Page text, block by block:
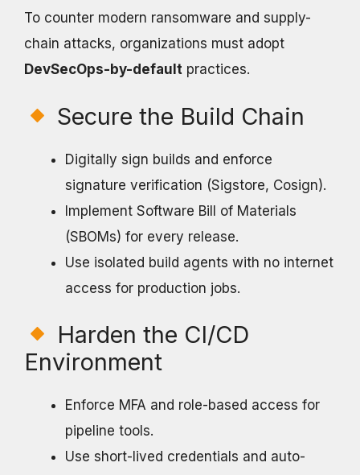
To counter modern ransomware and supply-
chain attacks, organizations must adopt
DevSecOps-by-default practices.
Secure the Build Chain
Digitally sign builds and enforce
signature verification (Sigstore, Cosign).
Implement Software Bill of Materials
(SBOMs) for every release.
Use isolated build agents with no internet
access for production jobs.
Harden the CI/CD
Environment
Enforce MFA and role-based access for
pipeline tools.
Use short-lived credentials and auto-